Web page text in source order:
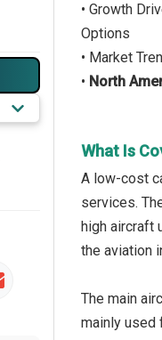
• Growth
Options
• Market
• North
What Is
A low-cost
services.
high aircraft
the aviation
The main
mainly used